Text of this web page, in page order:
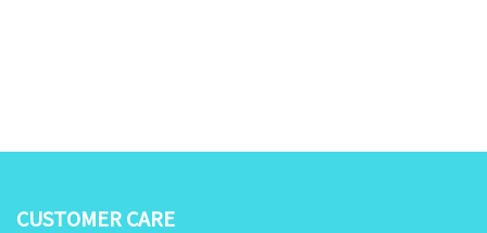
CUSTOMER CARE